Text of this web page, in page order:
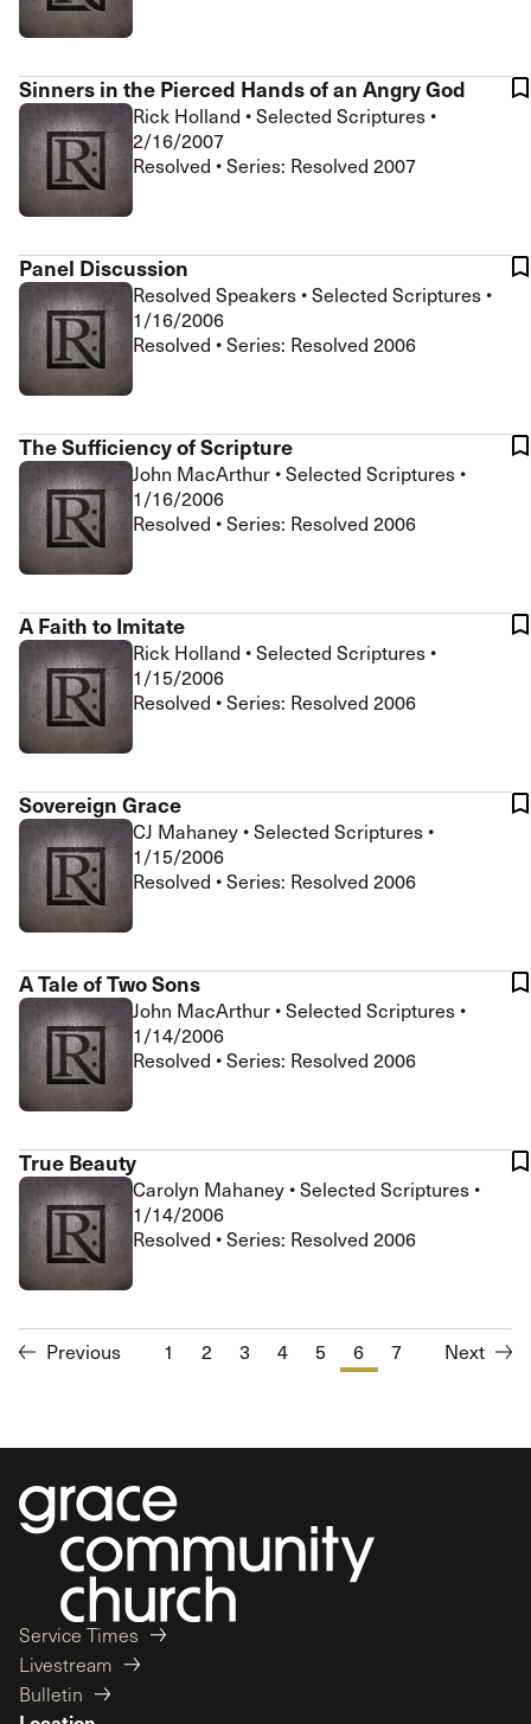
Sinners in the Pierced Hands of an Angry God
Rick Holland •Selected Scriptures •
2/16/2007
Resolved • Series: Resolved 2007
Panel Discussion
Resolved Speakers •Selected Scriptures •
1/16/2006
Resolved • Series: Resolved 2006
The Sufficiency of Scripture
John MacArthur •Selected Scriptures •
1/16/2006
Resolved • Series: Resolved 2006
A Faith to Imitate
Rick Holland •Selected Scriptures •
1/15/2006
Resolved • Series: Resolved 2006
Sovereign Grace
CJ Mahaney •Selected Scriptures •
1/15/2006
Resolved • Series: Resolved 2006
A Tale of Two Sons
John MacArthur •Selected Scriptures •
1/14/2006
Resolved • Series: Resolved 2006
True Beauty
Carolyn Mahaney •Selected Scriptures •
1/14/2006
Resolved • Series: Resolved 2006
Previous 1 2 3 4 5 6 7 Next
Service Times
Livestream
Bulletin